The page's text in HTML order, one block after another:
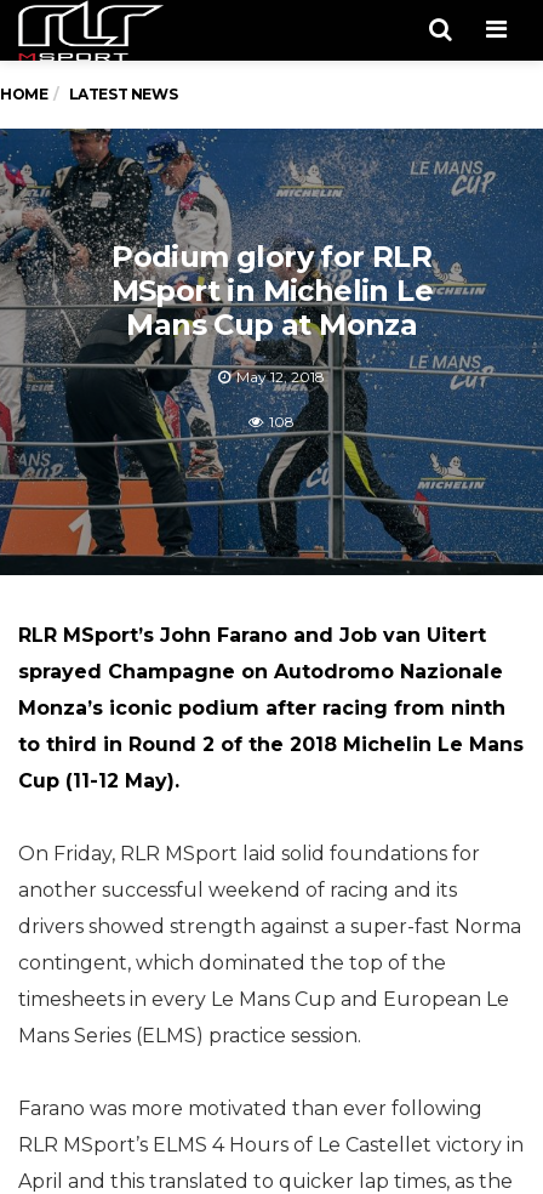
HOME LATEST NEWS
Podium glory for RLR
MSport in Michelin Le
Mans Cup at Monza
May 12, 2018
108
RLR MSport’s John Farano and Job van Uitert
sprayed Champagne on Autodromo Nazionale
Monza’s iconic podium after racing from ninth
to third in Round 2 of the 2018 Michelin Le Mans
Cup (11-12 May).
On Friday, RLR MSport laid solid foundations for
another successful weekend of racing and its
drivers showed strength against a super-fast Norma
contingent, which dominated the top of the
timesheets in every Le Mans Cup and European Le
Mans Series (ELMS) practice session.
Farano was more motivated than ever following
RLR MSport’s ELMS 4 Hours of Le Castellet victory in
April and this translated to quicker lap times, as the